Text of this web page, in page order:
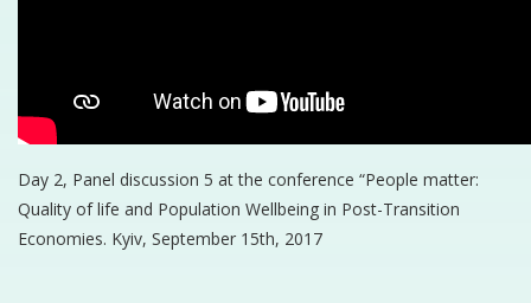
Day 2, Panel discussion 5 at the conference “People matter:
Quality of life and Population Wellbeing in Post-Transition
Economies. Kyiv, September 15th, 2017